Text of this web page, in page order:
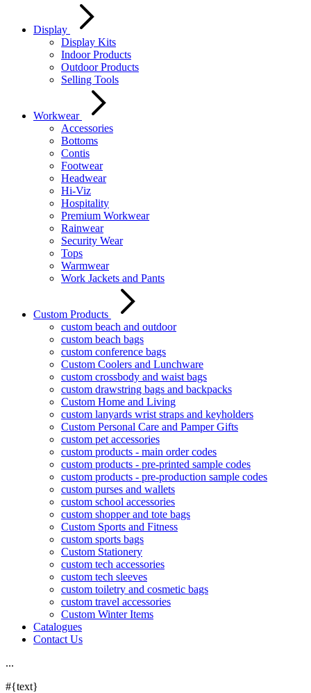
Display
Display Kits
Indoor Products
Outdoor Products
Selling Tools
Workwear
Accessories
Bottoms
Contis
Footwear
Headwear
Hi-Viz
Hospitality
Premium Workwear
Rainwear
Security Wear
Tops
Warmwear
Work Jackets and Pants
Custom Products
custom beach and outdoor
custom beach bags
custom conference bags
Custom Coolers and Lunchware
custom crossbody and waist bags
custom drawstring bags and backpacks
Custom Home and Living
custom lanyards wrist straps and keyholders
Custom Personal Care and Pamper Gifts
custom pet accessories
custom products - main order codes
custom products - pre-printed sample codes
custom products - pre-production sample codes
custom purses and wallets
custom school accessories
custom shopper and tote bags
Custom Sports and Fitness
custom sports bags
Custom Stationery
custom tech accessories
custom tech sleeves
custom toiletry and cosmetic bags
custom travel accessories
Custom Winter Items
Catalogues
Contact Us
...
#{text}